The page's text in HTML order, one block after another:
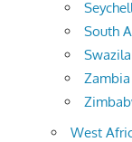
South
West